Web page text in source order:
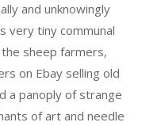
and unknowingly
very tiny communal
sheep farmers,
on Ebay selling old
a panoply of strange
of art and needle